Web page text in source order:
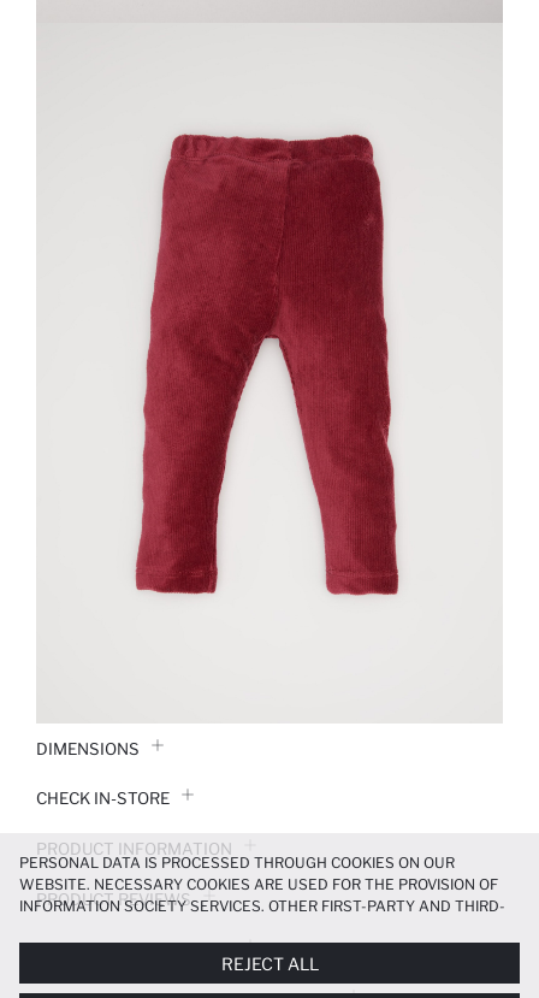
DIMENSIONS
CHECK IN-STORE
PRODUCT INFORMATION
PRODUCT REVIEWS
PAYMENT INFORMATION
PERSONAL DATA IS PROCESSED THROUGH COOKIES ON OUR
WEBSITE. NECESSARY COOKIES ARE USED FOR THE PROVISION OF
INFORMATION SOCIETY SERVICES. OTHER FIRST-PARTY AND THIRD-
MORE FUNCTIONAL AND PERSONALIZED, AND—IF YOU GIVE YOUR
EXPLICIT CONSENT—TO CARRY OUT MARKETING ACTIVITIES
REJECT ALL